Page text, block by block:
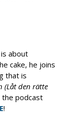
is about
cake, he joins
that is
(Låt den rätte
podcast
!